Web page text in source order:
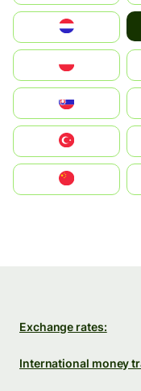
United States
中國香港特別行政區
Exchange rates:
International money